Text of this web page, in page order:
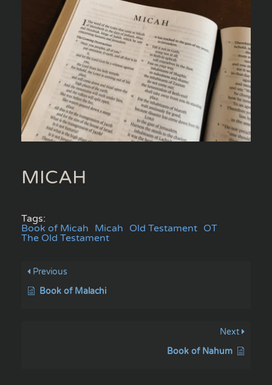
MICAH
Tags:
Book of Micah Micah Old Testament OT
The Old Testament
Previous
Book of Malachi
Next
Book of Nahum